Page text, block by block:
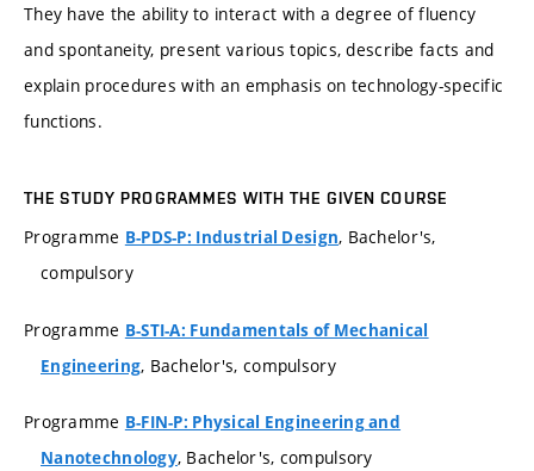
They have the ability to interact with a degree of fluency
and spontaneity, present various topics, describe facts and
explain procedures with an emphasis on technology-specific
functions.
THE STUDY PROGRAMMES WITH THE GIVEN COURSE
Programme B-PDS-P: Industrial Design, Bachelor's,
compulsory
Programme B-STI-A: Fundamentals of Mechanical
Engineering, Bachelor's, compulsory
Programme B-FIN-P: Physical Engineering and
Nanotechnology, Bachelor's, compulsory